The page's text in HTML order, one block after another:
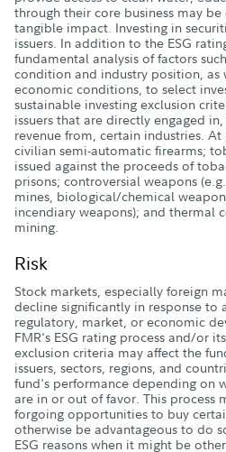
through their core business may
tangible impact. Investing in
issuers. In addition to the ESG
fundamental analysis of factors
condition and industry position, as
economic conditions, to select
sustainable investing exclusion
issuers that are directly engaged
revenue from, certain industries.
civilian semi-automatic firearms;
issued against the proceeds of
prisons; controversial weapons
mines, biological/chemical
incendiary weapons); and thermal
mining.
Risk
Stock markets, especially foreign
decline significantly in response to
regulatory, market, or economic
FMR's ESG rating process and/or
exclusion criteria may affect the
issuers, sectors, regions, and
fund's performance depending on
are in or out of favor. This process
forgoing opportunities to buy
otherwise be advantageous to do
ESG reasons when it might be